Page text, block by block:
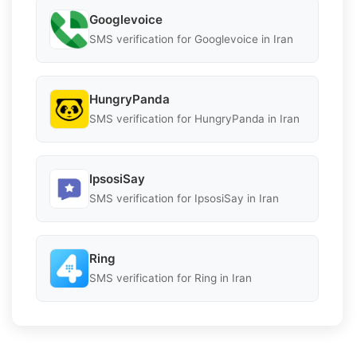
Googlevoice
SMS verification for Googlevoice in Iran
HungryPanda
SMS verification for HungryPanda in Iran
IpsosiSay
SMS verification for IpsosiSay in Iran
Ring
SMS verification for Ring in Iran